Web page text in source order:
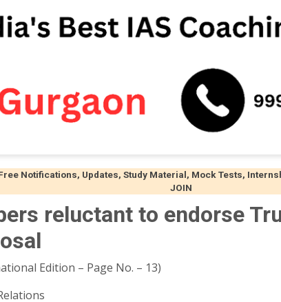
Notifications, Updates, Study Material, Mock Tests,
JOIN
reluctant to endorse
Edition – Page No. – 13)